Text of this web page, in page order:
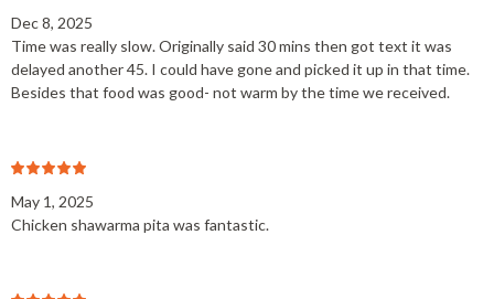
Dec 8, 2025
Time was really slow. Originally said 30 mins then got text it was
delayed another 45. I could have gone and picked it up in that time.
Besides that food was good- not warm by the time we received.
May 1, 2025
Chicken shawarma pita was fantastic.